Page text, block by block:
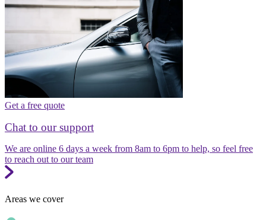
Get a free quote
Chat to our support
We are online 6 days a week from 8am to 6pm to help, so feel free
to reach out to our team
Areas we cover